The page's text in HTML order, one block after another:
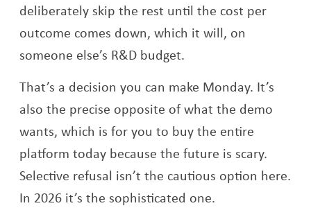
deliberately skip the rest until the cost per
outcome comes down, which it will, on
someone else’s R&D budget.
That’s a decision you can make Monday. It’s
also the precise opposite of what the demo
wants, which is for you to buy the entire
platform today because the future is scary.
Selective refusal isn’t the cautious option here.
In 2026 it’s the sophisticated one.